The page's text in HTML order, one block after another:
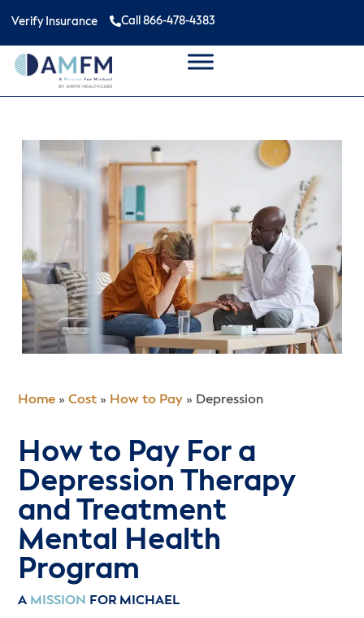
Verify Insurance Call 866-478-4383
Home »Cost » How to Pay » Depression
How to Pay For a
Depression Therapy
and Treatment
Mental Health
Program
A MISSION FOR MICHAEL